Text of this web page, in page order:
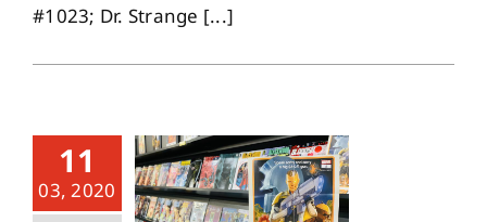
#1023; Dr. Strange [...]
11
03, 2020